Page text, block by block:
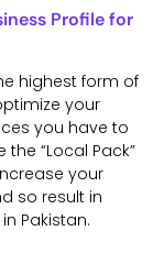
Profile for
highest form of
your
you have to
“Local Pack”
your
so result in
Pakistan.